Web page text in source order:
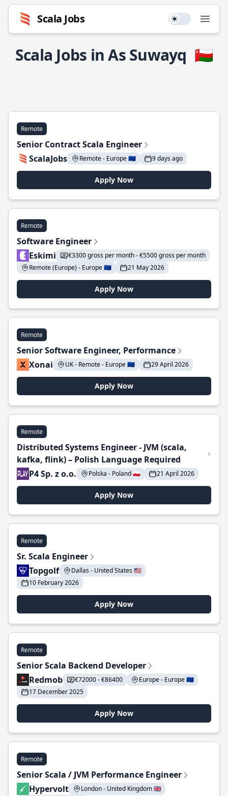
Scala Jobs Use setting
Scala Jobs in As Suwayq 🇴🇲
Remote
Senior Contract Scala Engineer
ScalaJobs
Remote - Europe 🇪🇺 9 days ago
Apply Now
Remote
Software Engineer
Eskimi
€3300 gross per month - €5500 gross per month
Remote (Europe) - Europe 🇪🇺
21 May 2026
Apply Now
Remote
Senior Software Engineer, Performance
Xonai
UK - Remote - Europe 🇪🇺 29 April 2026
Apply Now
Remote
Distributed Systems Engineer - JVM (scala,
kafka, flink) – Polish Language Required
P4 Sp. z o.o.
Polska - Poland 🇵🇱 21 April 2026
Apply Now
Remote
Sr. Scala Engineer
Topgolf
Dallas - United States 🇺🇸
10 February 2026
Apply Now
Remote
Senior Scala Backend Developer
Redmob
€72000 - €86400
Europe - Europe 🇪🇺
17 December 2025
Apply Now
Remote
Senior Scala / JVM Performance Engineer
Hypervolt
London - United Kingdom 🇬🇧